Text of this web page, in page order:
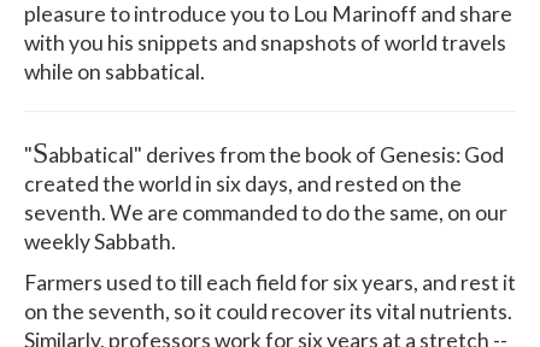
pleasure to introduce you to Lou Marinoff and share
with you his snippets and snapshots of world travels
while on sabbatical.
"Sabbatical" derives from the book of Genesis: God
created the world in six days, and rested on the
seventh. We are commanded to do the same, on our
weekly Sabbath.
Farmers used to till each field for six years, and rest it
on the seventh, so it could recover its vital nutrients.
Similarly, professors work for six years at a stretch --